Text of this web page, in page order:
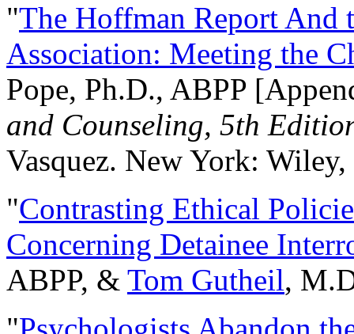
"The Hoffman Report And
Association: Meeting the
Pope, Ph.D., ABPP
and Counseling, 5th
Vasquez. New York:
"Contrasting Ethical
Concerning Detainee
ABPP, & Tom Gutheil,